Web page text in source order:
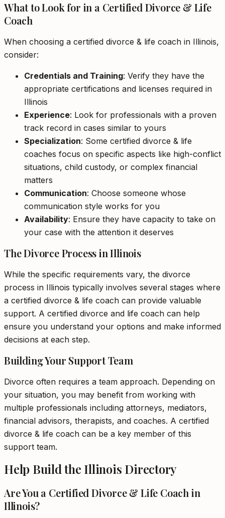
What to Look for in a Certified Divorce & Life
Coach
When choosing a certified divorce & life coach in Illinois,
consider:
Credentials and Training: Verify they have the
appropriate certifications and licenses required in
Illinois
Experience: Look for professionals with a proven
track record in cases similar to yours
Specialization: Some certified divorce & life
coaches focus on specific aspects like high-conflict
situations, child custody, or complex financial
matters
Communication: Choose someone whose
communication style works for you
Availability: Ensure they have capacity to take on
your case with the attention it deserves
The Divorce Process in Illinois
While the specific requirements vary, the divorce
process in Illinois typically involves several stages where
a certified divorce & life coach can provide valuable
support. A certified divorce and life coach can help
ensure you understand your options and make informed
decisions at each step.
Building Your Support Team
Divorce often requires a team approach. Depending on
your situation, you may benefit from working with
multiple professionals including attorneys, mediators,
financial advisors, therapists, and coaches. A certified
divorce & life coach can be a key member of this
support team.
Help Build the Illinois Directory
Are You a Certified Divorce & Life Coach in
Illinois?